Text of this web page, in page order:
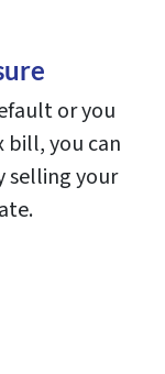
or you
bill, you can
selling your